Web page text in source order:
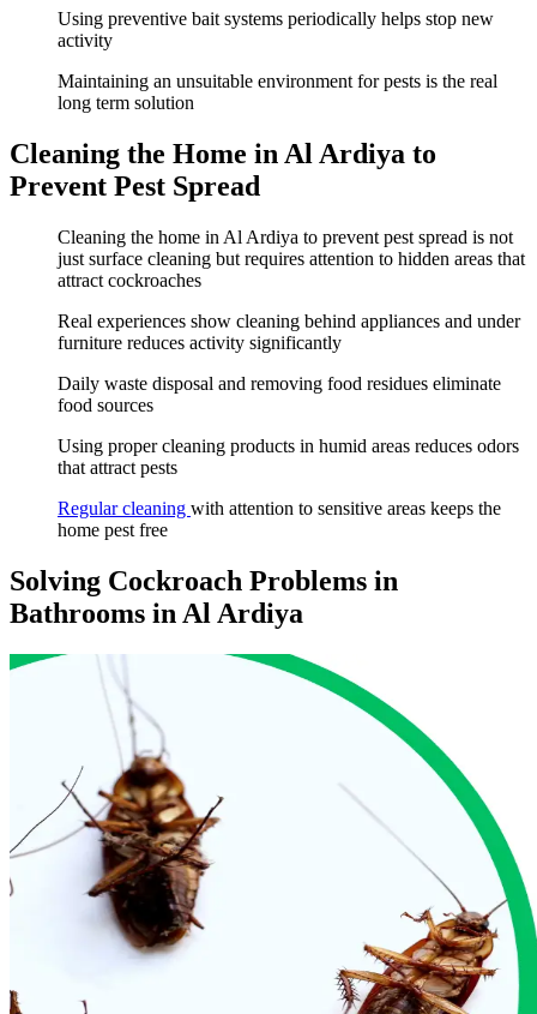
Using preventive bait systems periodically helps stop new
activity
Maintaining an unsuitable environment for pests is the real
long term solution
Cleaning the Home in Al Ardiya to
Prevent Pest Spread
Cleaning the home in Al Ardiya to prevent pest spread is not
just surface cleaning but requires attention to hidden areas that
attract cockroaches
Real experiences show cleaning behind appliances and under
furniture reduces activity significantly
Daily waste disposal and removing food residues eliminate
food sources
Using proper cleaning products in humid areas reduces odors
that attract pests
Regular cleaning with attention to sensitive areas keeps the
home pest free
Solving Cockroach Problems in
Bathrooms in Al Ardiya